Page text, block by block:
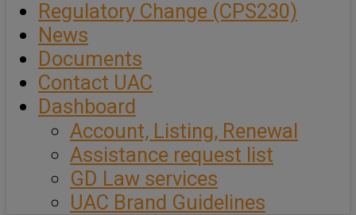
Regulatory Change (CPS230)
News
Documents
Contact UAC
Dashboard
Account, Listing, Renewal
Assistance request list
GD Law services
UAC Brand Guidelines